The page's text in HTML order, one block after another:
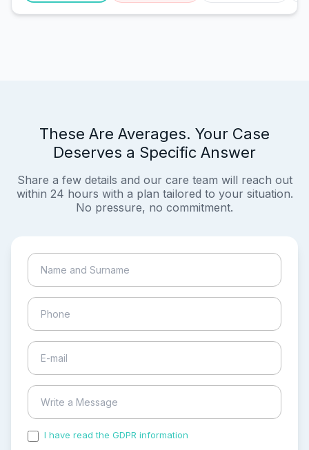
These Are Averages. Your Case
Deserves a Specific Answer
Share a few details and our care team will reach out
within 24 hours with a plan tailored to your situation.
No pressure, no commitment.
I have read the GDPR information